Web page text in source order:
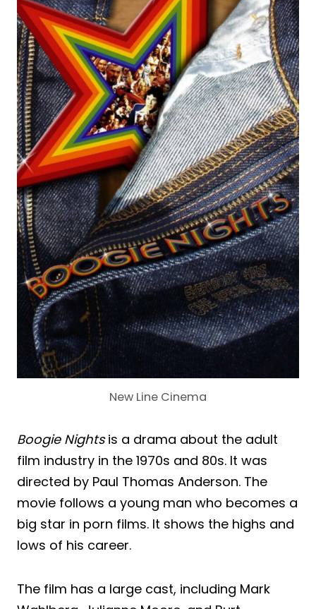
New Line Cinema
Boogie Nightsis a drama about the adult
film industry in the 1970s and 80s. It was
directed by Paul Thomas Anderson. The
movie follows a young man who becomes a
big star in porn films. It shows the highs and
lows of his career.
The film has a large cast, including Mark